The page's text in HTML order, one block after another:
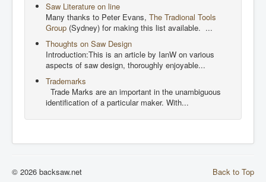
Saw Literature on line
Many thanks to Peter Evans, The Tradional Tools
Group (Sydney) for making this list available. ...
Thoughts on Saw Design
Introduction:This is an article by IanW on various
aspects of saw design, thoroughly enjoyable...
Trademarks
Trade Marks are an important in the unambiguous
identification of a particular maker. With...
Back to Top
© 2026 backsaw.net